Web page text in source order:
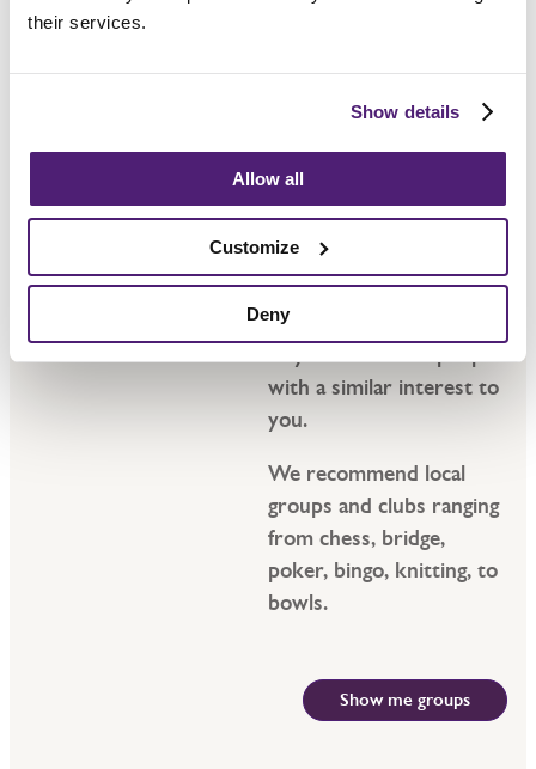
their services.
Show details
Allow all
Customize
Deny
Hobbies
Having a wide choice of
groups to pick up an old
hobby or start a new
one can be a wonderful
way to meet new people
with a similar interest to
you.
We recommend local
groups and clubs ranging
from chess, bridge,
poker, bingo, knitting, to
bowls.
Show me groups